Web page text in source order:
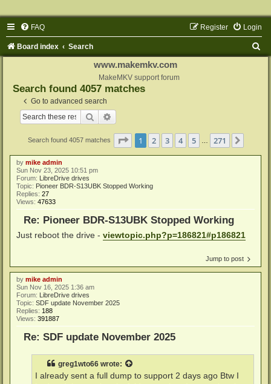
FAQ Login
Register
Board index Search
www.makemkv.com
MakeMKV support forum
Search found 4057 matches
Go to advanced search
Search
Search found 4057 matches Page 1of 271
1 2 3 4 5 271
by mike admin
Sun Nov 23, 2025 10:51 pm
Forum: LibreDrive drives
Topic: Pioneer BDR-S13UBK Stopped Working
Replies: 27
Views: 47633
Re: Pioneer BDR-S13UBK Stopped Working
Just reboot the drive - viewtopic.php?p=186821#p186821
Jump to post
by mike admin
Sun Nov 16, 2025 1:36 am
Forum: LibreDrive drives
Topic: SDF update November 2025
Replies: 188
Views: 391887
Re: SDF update November 2025
greg1wto66 wrote:
I already sent a full dump to support 2 days ago Btw I